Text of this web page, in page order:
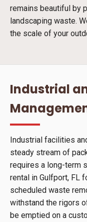
remains beautiful by
landscaping waste.
the scale of your
Industrial
Industrial facilities
steady stream of
requires a long-term
rental in Gulfport, FL
scheduled waste
withstand the rigors
be emptied on a